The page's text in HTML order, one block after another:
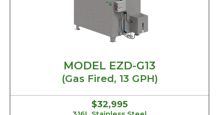
MODEL EZD-G13
(Gas Fired, 13 GPH)
$32,995